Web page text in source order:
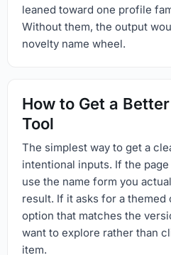
leaned toward one profile
Without them, the output
novelty name wheel.
How to Get a
Tool
The simplest way to get a
intentional inputs. If the
use the name form you
result. If it asks for a
option that matches the
want to explore rather than
item.